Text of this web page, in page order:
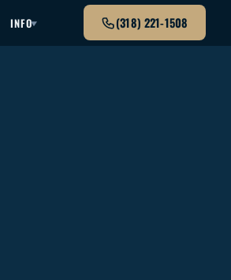
(318) 221-1508
INFO